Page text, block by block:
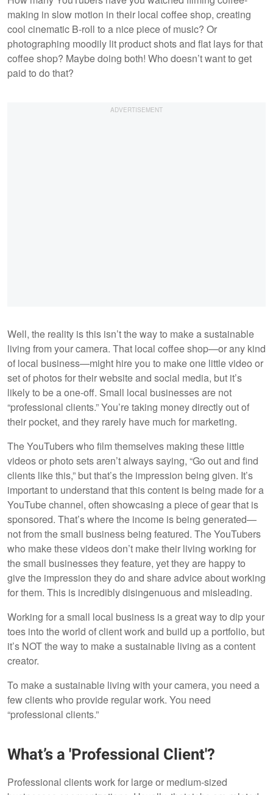
making in slow motion in their local coffee shop, creating
cool cinematic B-roll to a nice piece of music? Or
photographing moodily lit product shots and flat lays for that
coffee shop? Maybe doing both! Who doesn’t want to get
paid to do that?
Well, the reality is this isn’t the way to make a sustainable
living from your camera. That local coffee shop—or any kind
of local business—might hire you to make one little video or
set of photos for their website and social media, but it’s
likely to be a one-off. Small local businesses are not
“professional clients.” You’re taking money directly out of
their pocket, and they rarely have much for marketing.
The YouTubers who film themselves making these little
videos or photo sets aren’t always saying, “Go out and find
clients like this,” but that’s the impression being given. It’s
important to understand that this content is being made for a
YouTube channel, often showcasing a piece of gear that is
sponsored. That’s where the income is being generated—
not from the small business being featured. The YouTubers
who make these videos don’t make their living working for
the small businesses they feature, yet they are happy to
give the impression they do and share advice about working
for them. This is incredibly disingenuous and misleading.
Working for a small local business is a great way to dip your
toes into the world of client work and build up a portfolio, but
it’s NOT the way to make a sustainable living as a content
creator.
To make a sustainable living with your camera, you need a
few clients who provide regular work. You need
“professional clients.”
What’s a 'Professional Client'?
Professional clients work for large or medium-sized